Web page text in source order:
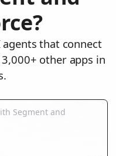
that connect
other apps in